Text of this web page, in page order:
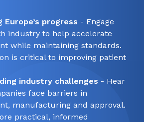
Europe’s progress - Engage
industry to help accelerate
while maintaining standards.
is critical to improving patient
industry challenges - Hear
face barriers in
manufacturing and approval.
practical, informed